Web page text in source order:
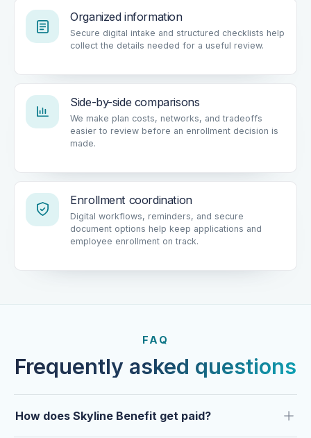
Organized information
Secure digital intake and structured checklists help
Side-by-side comparisons
We make plan costs, networks, and tradeoffs
easier to review before an enrollment decision is
Enrollment coordination
Digital workflows, reminders, and secure
document options help keep applications and
Trusted by clients year after
year.
Frequently asked questions